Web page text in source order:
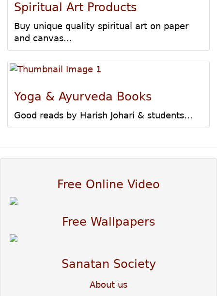
Spiritual Art Products
Buy unique quality spiritual art on paper
and canvas...
Yoga & Ayurveda Books
Good reads by Harish Johari & students...
Free Online Video
Free Wallpapers
Sanatan Society
About us